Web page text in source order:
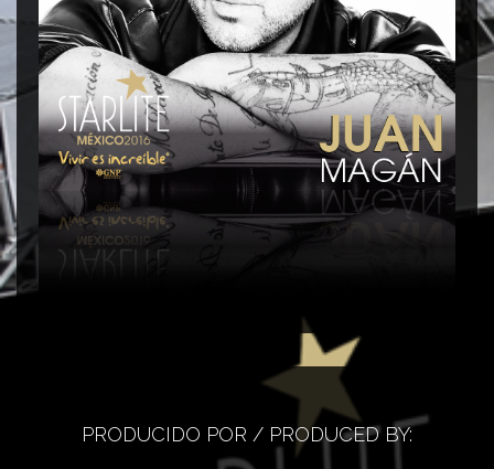
Juan Magán
PRODUCIDO POR / PRODUCED BY: